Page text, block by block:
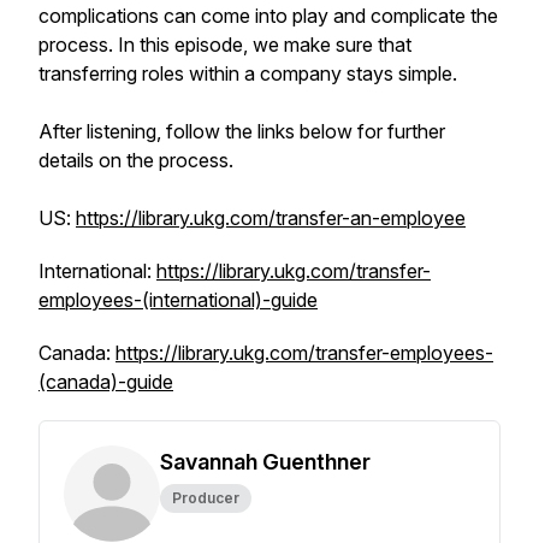
complications can come into play and complicate the
process. In this episode, we make sure that
transferring roles within a company stays simple.
After listening, follow the links below for further
details on the process.
US: https://library.ukg.com/transfer-an-employee
International: https://library.ukg.com/transfer-
employees-(international)-guide
Canada: https://library.ukg.com/transfer-employees-
(canada)-guide
Savannah Guenthner
Producer